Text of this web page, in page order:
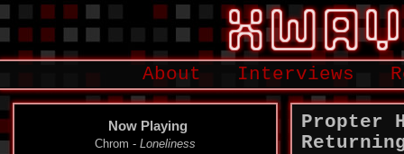
About Interviews
Now Playing
Chrom - Loneliness
Propter